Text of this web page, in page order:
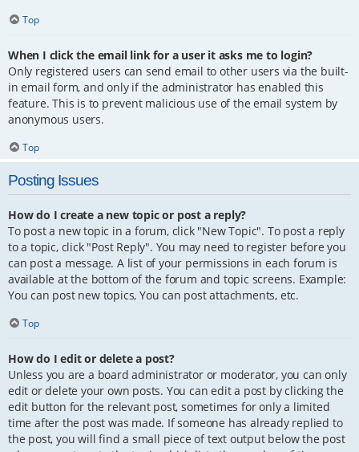
Top
When I click the email link for a user it asks me to login?
Only registered users can send email to other users via the built-
in email form, and only if the administrator has enabled this
feature. This is to prevent malicious use of the email system by
anonymous users.
Top
Posting Issues
How do I create a new topic or post a reply?
To post a new topic in a forum, click "New Topic". To post a reply
to a topic, click "Post Reply". You may need to register before you
can post a message. A list of your permissions in each forum is
available at the bottom of the forum and topic screens. Example:
You can post new topics, You can post attachments, etc.
Top
How do I edit or delete a post?
Unless you are a board administrator or moderator, you can only
edit or delete your own posts. You can edit a post by clicking the
edit button for the relevant post, sometimes for only a limited
time after the post was made. If someone has already replied to
the post, you will find a small piece of text output below the post